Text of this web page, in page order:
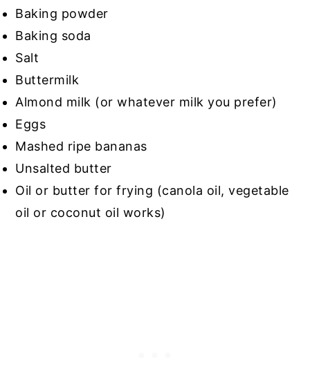
Baking powder
Baking soda
Salt
Buttermilk
Almond milk (or whatever milk you prefer)
Eggs
Mashed ripe bananas
Unsalted butter
Oil or butter for frying (canola oil, vegetable
oil or coconut oil works)